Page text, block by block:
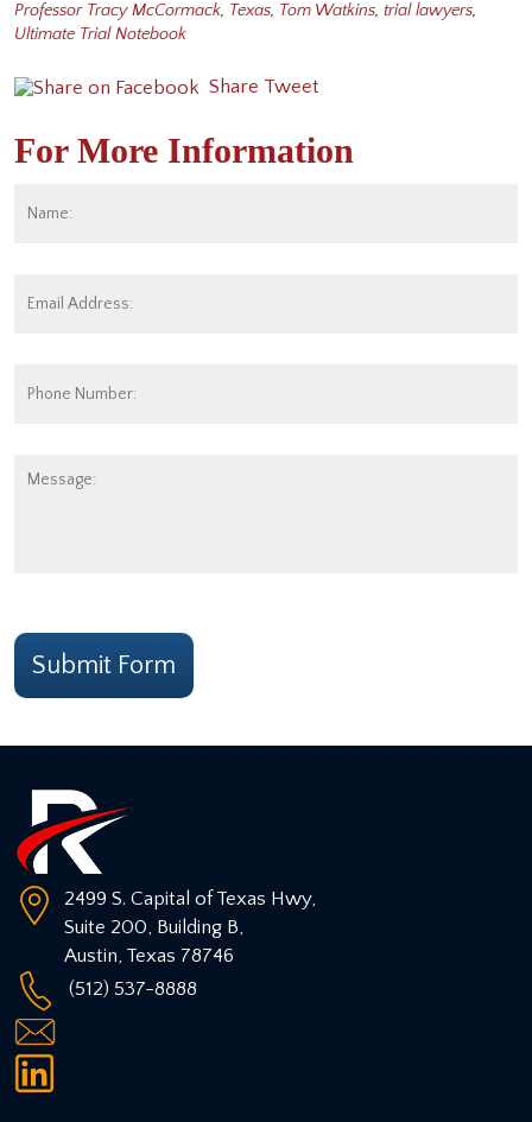
Professor Tracy McCormack, Texas, Tom Watkins, trial lawyers,
Ultimate Trial Notebook
Share Tweet
For More Information
Address: *
Number:
Message:
Submit Form
2499 S. Capital of Texas Hwy,
Suite 200, Building B,
Austin, Texas 78746
(512) 537-8888